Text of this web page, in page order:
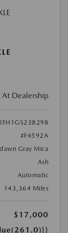
At Dealership
#F4592A
Gray Mica
Ash
Automatic
143,364 Miles
$17,000